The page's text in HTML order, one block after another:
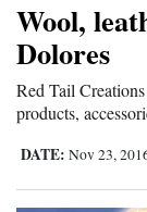
Wool,
Dolores
Red Tail
products,
DATE: Nov 23,